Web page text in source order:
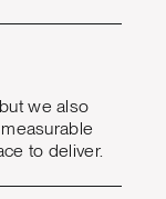
we also
to deliver.